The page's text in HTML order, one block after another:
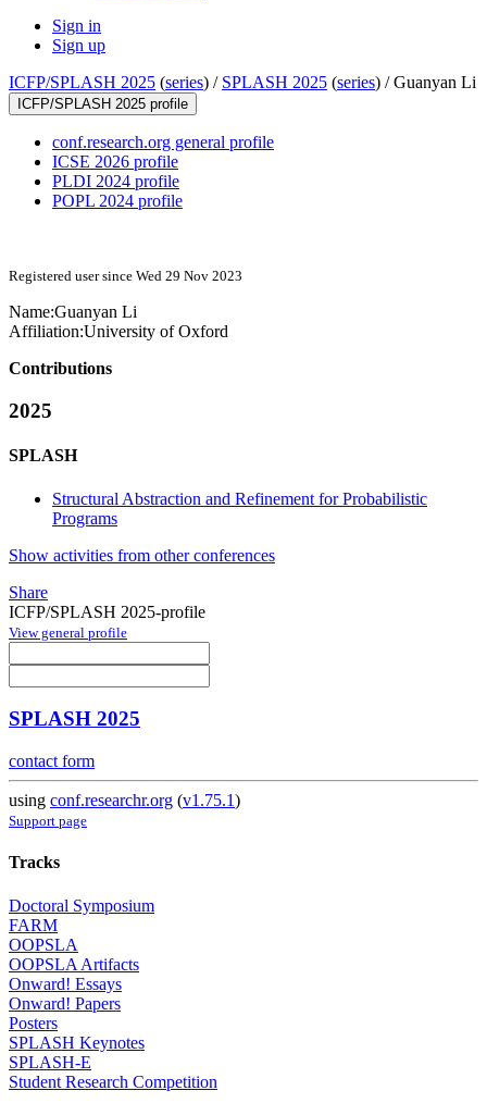
Sign in
Sign up
ICFP/SPLASH 2025 (series) / SPLASH 2025 (series) /Guanyan Li
ICFP/SPLASH 2025 profile
conf.research.org general profile
ICSE 2026 profile
PLDI 2024 profile
POPL 2024 profile
Registered user since Wed 29 Nov 2023
Name:Guanyan Li
Affiliation:University of Oxford
Contributions
2025
SPLASH
Structural Abstraction and Refinement for Probabilistic
Programs
Show activities from other conferences
Share
ICFP/SPLASH 2025-profile
View general profile
SPLASH 2025
contact form
using conf.researchr.org (v1.75.1)
Support page
Tracks
Doctoral Symposium
FARM
OOPSLA
OOPSLA Artifacts
Onward! Essays
Onward! Papers
Posters
SPLASH Keynotes
SPLASH-E
Student Research Competition